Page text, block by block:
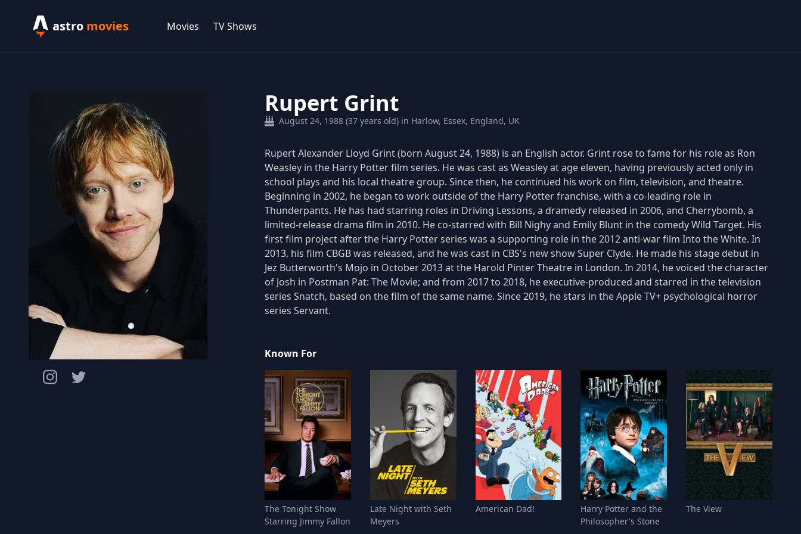
astro movies Movies TV Shows
Rupert Grint
August 24, 1988 (37 years old) in Harlow, Essex, England, UK
Rupert Alexander Lloyd Grint (born August 24, 1988) is an English actor. Grint rose to fame for his role as Ron
Weasley in the Harry Potter film series. He was cast as Weasley at age eleven, having previously acted only in
school plays and his local theatre group. Since then, he continued his work on film, television, and theatre.
Beginning in 2002, he began to work outside of the Harry Potter franchise, with a co-leading role in
Thunderpants. He has had starring roles in Driving Lessons, a dramedy released in 2006, and Cherrybomb, a
limited-release drama film in 2010. He co-starred with Bill Nighy and Emily Blunt in the comedy Wild Target. His
first film project after the Harry Potter series was a supporting role in the 2012 anti-war film Into the White. In
2013, his film CBGB was released, and he was cast in CBS's new show Super Clyde. He made his stage debut in
Jez Butterworth's Mojo in October 2013 at the Harold Pinter Theatre in London. In 2014, he voiced the character
of Josh in Postman Pat: The Movie; and from 2017 to 2018, he executive-produced and starred in the television
series Snatch, based on the film of the same name. Since 2019, he stars in the Apple TV+ psychological horror
series Servant.
Known For
The Tonight Show
Starring Jimmy Fallon
Late Night with Seth
Meyers
American Dad!
Harry Potter and the
Philosopher's Stone
The View